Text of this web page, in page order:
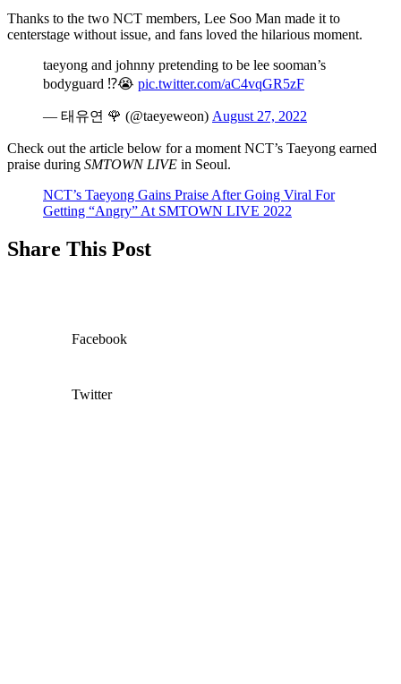
Thanks to the two NCT members, Lee Soo Man made it to
centerstage without issue, and fans loved the hilarious moment.
taeyong and johnny pretending to be lee sooman’s
bodyguard ⁉️😭 pic.twitter.com/aC4vqGR5zF
— 태유연 🌹 (@taeyeweon) August 27, 2022
Check out the article below for a moment NCT’s Taeyong earned
praise during SMTOWN LIVE in Seoul.
NCT’s Taeyong Gains Praise After Going Viral For
Getting “Angry” At SMTOWN LIVE 2022
Share This Post
Facebook
Twitter